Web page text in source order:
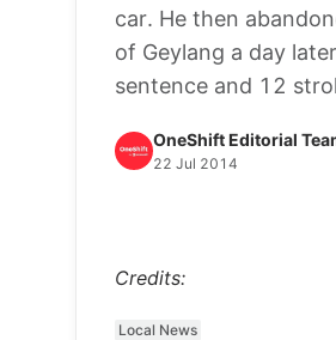
car. He then
of Geylang a day
sentence and 12
OneShift Editorial
22 Jul 2014
Credits:
Local News